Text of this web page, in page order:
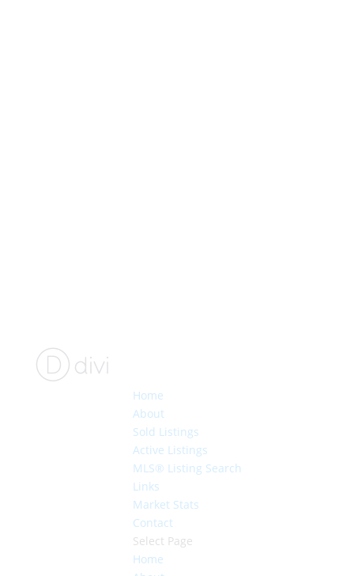
Home
About
Sold Listings
Active Listings
MLS® Listing Search
Links
Market Stats
Contact
Select Page
Home